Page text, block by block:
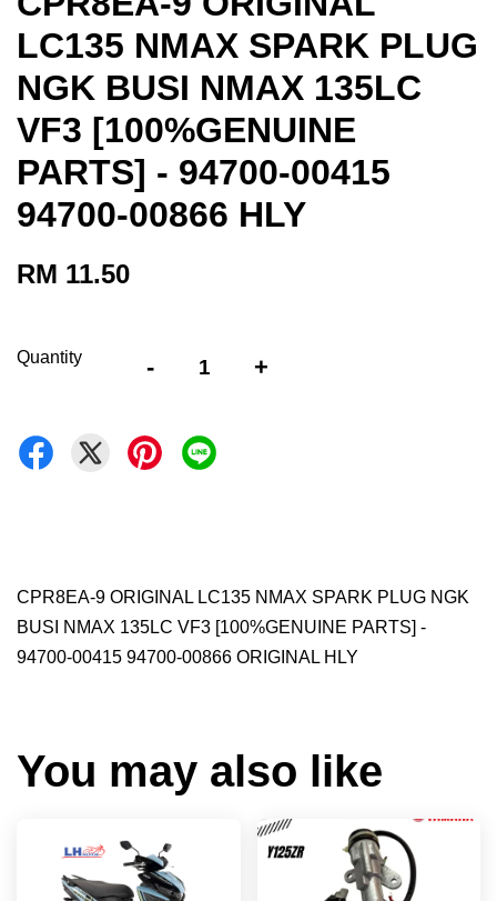
LC135 NMAX SPARK PLUG
NGK BUSI NMAX 135LC
VF3 [100%GENUINE
PARTS] - 94700-00415
94700-00866 HLY
RM 11.50
Quantity - +
CPR8EA-9 ORIGINAL LC135 NMAX SPARK PLUG NGK
BUSI NMAX 135LC VF3 [100%GENUINE PARTS] -
94700-00415 94700-00866 ORIGINAL HLY
You may also like